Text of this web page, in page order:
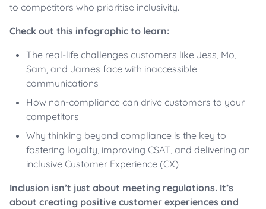
to competitors who prioritise inclusivity.
Check out this infographic to learn:
The real-life challenges customers like Jess, Mo,
Sam, and James face with inaccessible
communications
How non-compliance can drive customers to your
competitors
Why thinking beyond compliance is the key to
fostering loyalty, improving CSAT, and delivering an
inclusive Customer Experience (CX)
Inclusion isn’t just about meeting regulations. It’s
about creating positive customer experiences and